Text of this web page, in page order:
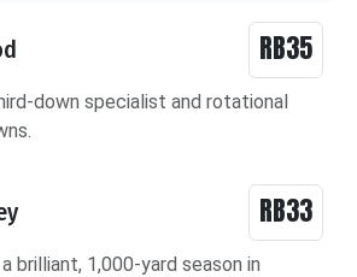
RB35
down specialist and rotational
RB33
brilliant, 1,000-yard season in